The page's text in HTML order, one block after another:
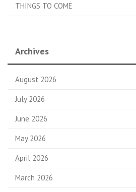
THINGS TO COME
Archives
August 2026
July 2026
June 2026
May 2026
April 2026
March 2026